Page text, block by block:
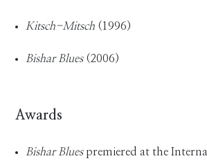
Kitsch-Mitsch (1996)
Bishar Blues (2006)
Awards
Bishar Blues premiered at the